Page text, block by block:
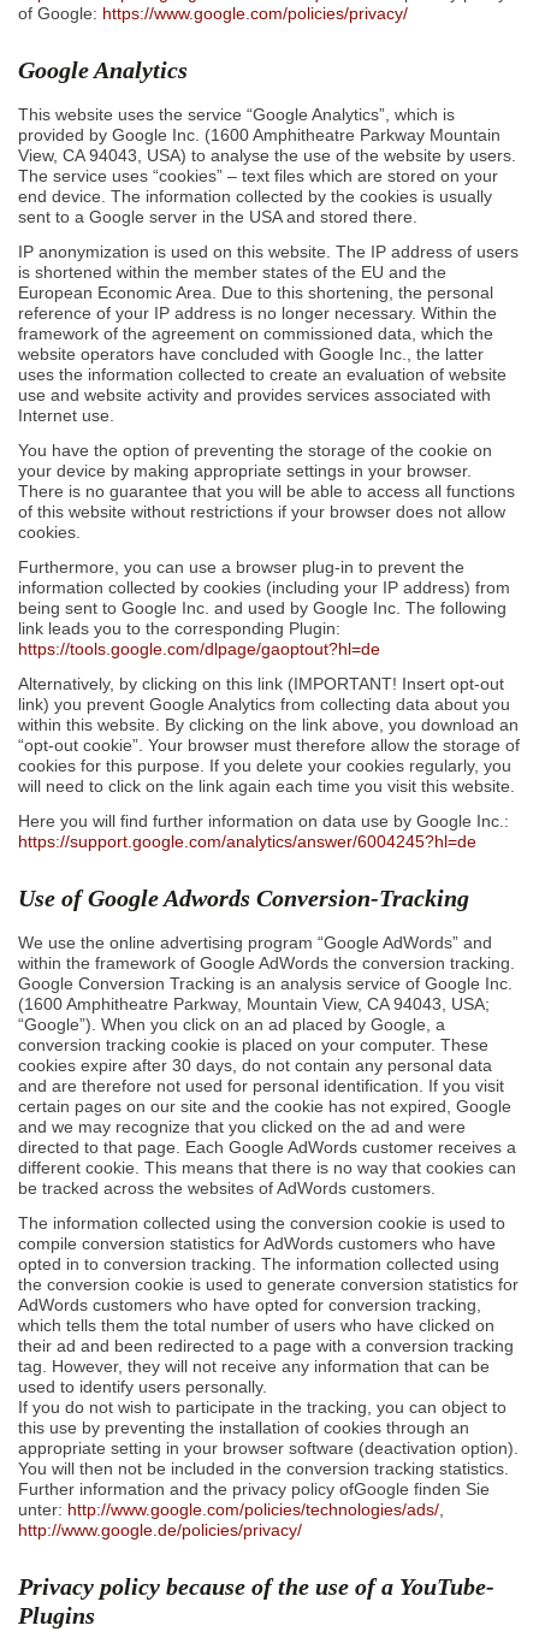
of Google: https://www.google.com/policies/privacy/
Google Analytics
This website uses the service “Google Analytics”, which is
provided by Google Inc. (1600 Amphitheatre Parkway Mountain
View, CA 94043, USA) to analyse the use of the website by users.
The service uses “cookies” – text files which are stored on your
end device. The information collected by the cookies is usually
sent to a Google server in the USA and stored there.
IP anonymization is used on this website. The IP address of users
is shortened within the member states of the EU and the
European Economic Area. Due to this shortening, the personal
reference of your IP address is no longer necessary. Within the
framework of the agreement on commissioned data, which the
website operators have concluded with Google Inc., the latter
uses the information collected to create an evaluation of website
use and website activity and provides services associated with
Internet use.
You have the option of preventing the storage of the cookie on
your device by making appropriate settings in your browser.
There is no guarantee that you will be able to access all functions
of this website without restrictions if your browser does not allow
cookies.
Furthermore, you can use a browser plug-in to prevent the
information collected by cookies (including your IP address) from
being sent to Google Inc. and used by Google Inc. The following
link leads you to the corresponding Plugin:
https://tools.google.com/dlpage/gaoptout?hl=de
Alternatively, by clicking on this link (IMPORTANT! Insert opt-out
link) you prevent Google Analytics from collecting data about you
within this website. By clicking on the link above, you download an
“opt-out cookie”. Your browser must therefore allow the storage of
cookies for this purpose. If you delete your cookies regularly, you
will need to click on the link again each time you visit this website.
Here you will find further information on data use by Google Inc.:
https://support.google.com/analytics/answer/6004245?hl=de
Use of Google Adwords Conversion-Tracking
We use the online advertising program “Google AdWords” and
within the framework of Google AdWords the conversion tracking.
Google Conversion Tracking is an analysis service of Google Inc.
(1600 Amphitheatre Parkway, Mountain View, CA 94043, USA;
“Google”). When you click on an ad placed by Google, a
conversion tracking cookie is placed on your computer. These
cookies expire after 30 days, do not contain any personal data
and are therefore not used for personal identification. If you visit
certain pages on our site and the cookie has not expired, Google
and we may recognize that you clicked on the ad and were
directed to that page. Each Google AdWords customer receives a
different cookie. This means that there is no way that cookies can
be tracked across the websites of AdWords customers.
The information collected using the conversion cookie is used to
compile conversion statistics for AdWords customers who have
opted in to conversion tracking. The information collected using
the conversion cookie is used to generate conversion statistics for
AdWords customers who have opted for conversion tracking,
which tells them the total number of users who have clicked on
their ad and been redirected to a page with a conversion tracking
tag. However, they will not receive any information that can be
used to identify users personally.
If you do not wish to participate in the tracking, you can object to
this use by preventing the installation of cookies through an
appropriate setting in your browser software (deactivation option).
You will then not be included in the conversion tracking statistics.
Further information and the privacy policy ofGoogle finden Sie
unter: http://www.google.com/policies/technologies/ads/,
http://www.google.de/policies/privacy/
Privacy policy because of the use of a YouTube-
Plugins